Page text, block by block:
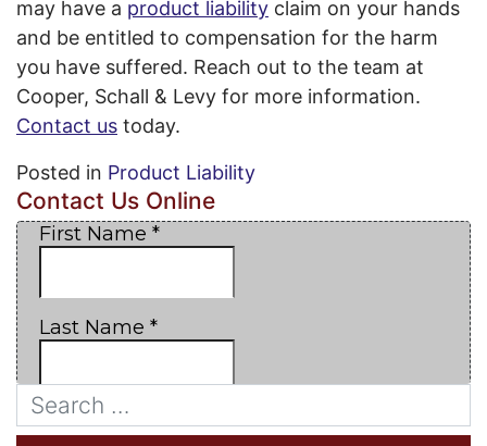
may have a product liability claim on your hands
and be entitled to compensation for the harm
you have suffered. Reach out to the team at
Cooper, Schall & Levy for more information.
Contact us today.
Posted in Product Liability
Contact Us Online